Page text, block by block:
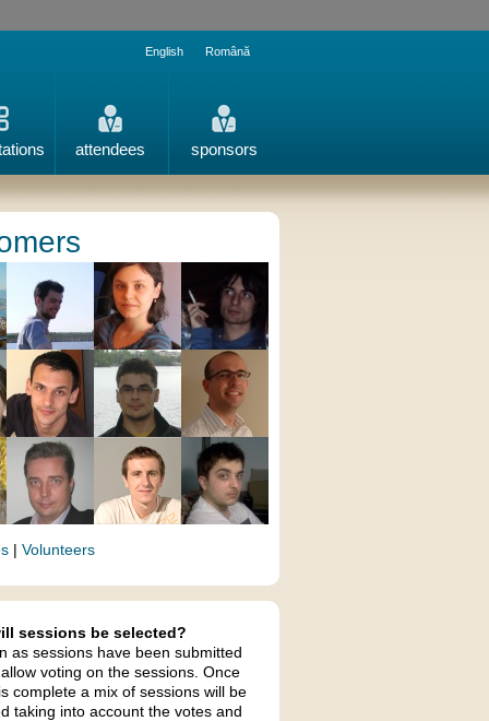
English Română
attendees sponsors
| Volunteers
sessions be selected?
as sessions have been submitted
voting on the sessions. Once
complete a mix of sessions will be
taking into account the votes and